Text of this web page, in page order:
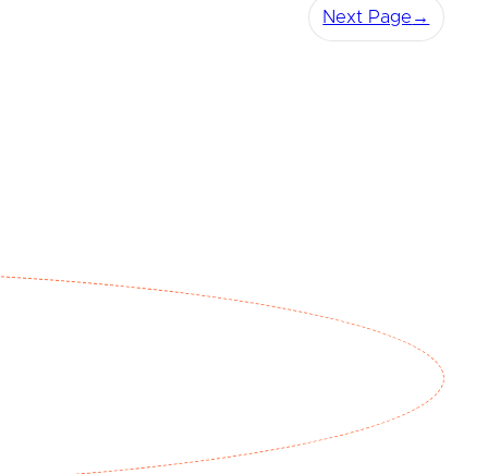
Next Page →